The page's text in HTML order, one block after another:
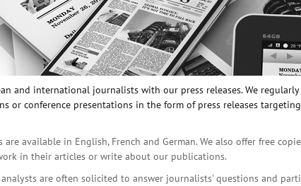
and international journalists with our press releases. We
or conference presentations in the form of press releases
are available in English, French and German. We also offer free
in their articles or write about our publications.
are often solicited to answer journalists' questions and